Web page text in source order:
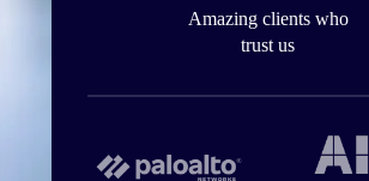
Amazing clients who
trust us